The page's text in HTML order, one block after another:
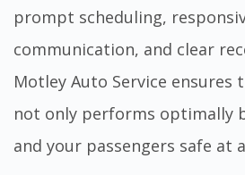
prompt scheduling,
communication, and clear
Motley Auto Service ensures
not only performs optimally
and your passengers safe at